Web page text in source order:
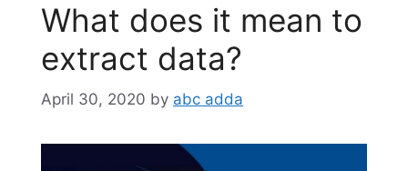
What does it mean to
extract data?
April 30, 2020 by abc adda